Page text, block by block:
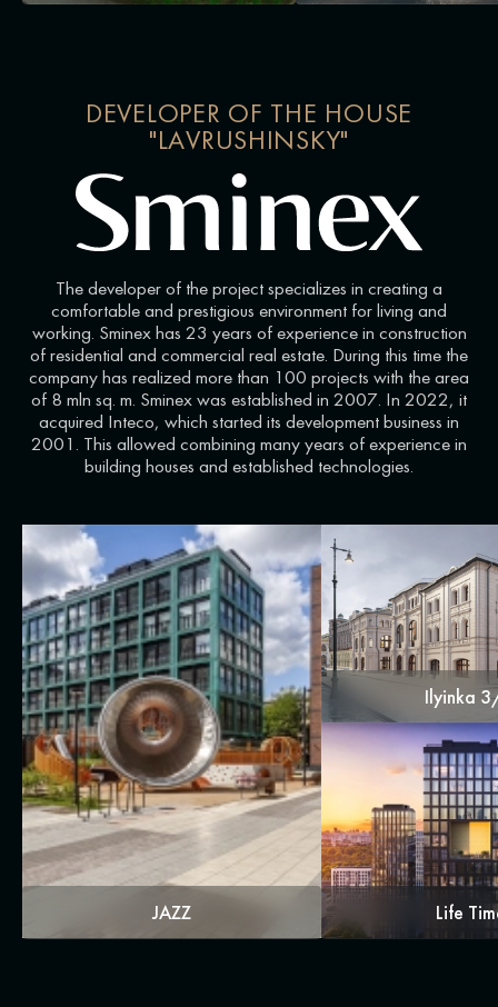
DEVELOPER OF THE HOUSE
"LAVRUSHINSKY"
The developer of the project specializes in creating a
comfortable and prestigious environment for living and
working. Sminex has 23 years of experience in construction
of residential and commercial real estate. During this time the
company has realized more than 100 projects with the area
of 8 mln sq. m. Sminex was established in 2007. In 2022, it
acquired Inteco, which started its development business in
2001. This allowed combining many years of experience in
building houses and established technologies.
JAZZ
Ilyinka
Life